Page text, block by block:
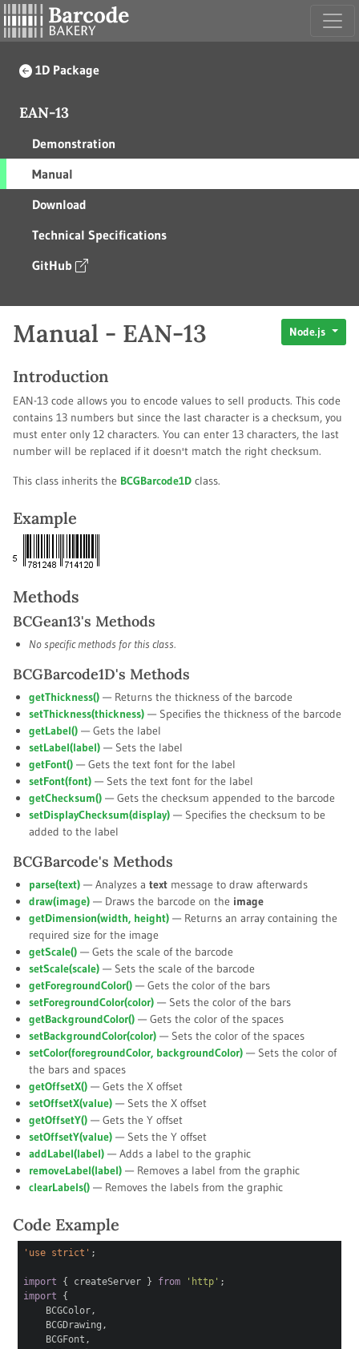
1D Package
EAN-13
Demonstration
Manual
Download
Technical Specifications
GitHub
Manual - EAN-13 Node.js
Introduction
EAN-13 code allows you to encode values to sell products. This code
contains 13 numbers but since the last character is a checksum, you
must enter only 12 characters. You can enter 13 characters, the last
number will be replaced if it doesn't match the right checksum.
This class inherits the BCGBarcode1D class.
Example
Methods
BCGean13's Methods
No specific methods for this class.
BCGBarcode1D's Methods
getThickness() — Returns the thickness of the barcode
setThickness(thickness) — Specifies the thickness of the barcode
getLabel() — Gets the label
setLabel(label) — Sets the label
getFont() — Gets the text font for the label
setFont(font) — Sets the text font for the label
getChecksum() — Gets the checksum appended to the barcode
setDisplayChecksum(display) — Specifies the checksum to be
added to the label
BCGBarcode's Methods
parse(text) — Analyzes a text message to draw afterwards
draw(image) — Draws the barcode on the image
getDimension(width, height) — Returns an array containing the
required size for the image
getScale() — Gets the scale of the barcode
setScale(scale) — Sets the scale of the barcode
getForegroundColor() — Gets the color of the bars
setForegroundColor(color) — Sets the color of the bars
getBackgroundColor() — Gets the color of the spaces
setBackgroundColor(color) — Sets the color of the spaces
setColor(foregroundColor, backgroundColor) — Sets the color of
the bars and spaces
getOffsetX() — Gets the X offset
setOffsetX(value) — Sets the X offset
getOffsetY() — Gets the Y offset
setOffsetY(value) — Sets the Y offset
addLabel(label) — Adds a label to the graphic
removeLabel(label) — Removes a label from the graphic
clearLabels() — Removes the labels from the graphic
Code Example
'use strict' ;
import { createServer } from 'http' ;
import {
BCGColor,
BCGDrawing,
BCGFont,